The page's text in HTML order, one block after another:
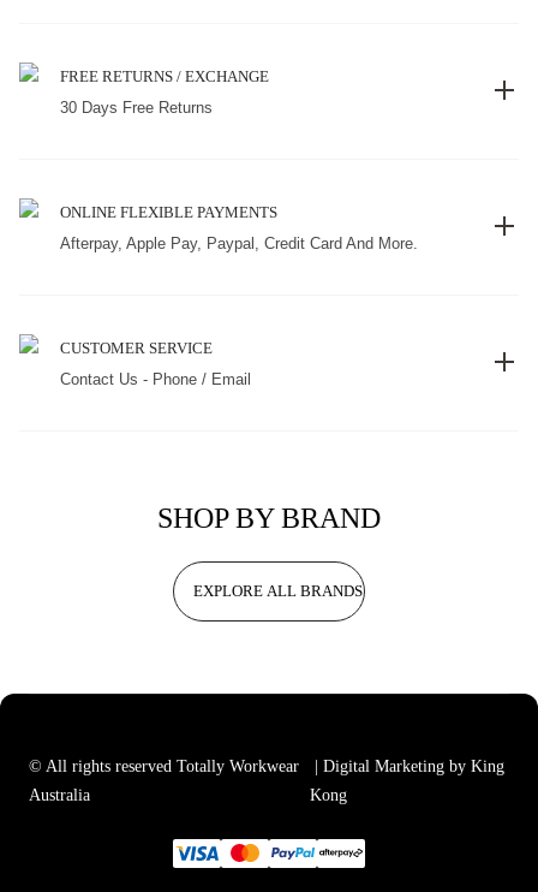
FREE RETURNS / EXCHANGE
30 Days Free Returns
ONLINE FLEXIBLE PAYMENTS
Afterpay, Apple Pay, Paypal, Credit Card And More.
CUSTOMER SERVICE
Contact Us - Phone / Email
SHOP BY BRAND
EXPLORE ALL BRANDS
© All rights reserved Totally Workwear
Australia
| Digital Marketing by King
Kong